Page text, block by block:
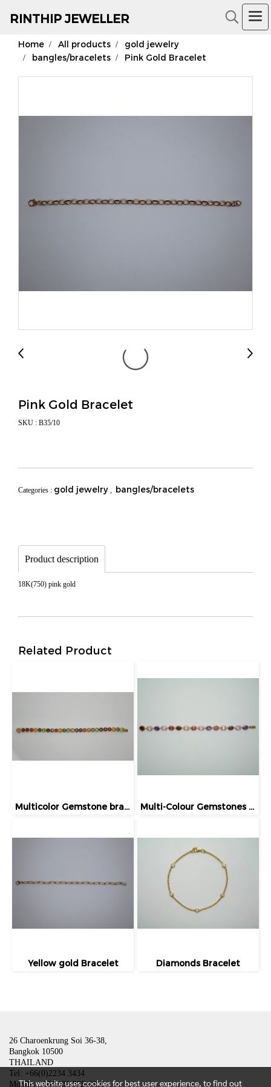
RINTHIP JEWELLER
18K Gold Jewelry
Home All products
gold jewelry
bangles/bracelets
Pink Gold Bracelet
Pink Gold Bracelet
SKU : B35/10
Categories : gold jewelry , bangles/bracelets
Product description
18K(750) pink gold
Related Product
Multicolor Gemstone bracelet Multi-Colour Gemstones Bracelet
Yellow gold Bracelet Diamonds Bracelet
26 Charoenkrung Soi 36-38,
Bangkok 10500
THAILAND
Tel: +66(0)2234 3434
Mobile: +66(0)81 835 4801
This website uses cookies for best user experience, to find out